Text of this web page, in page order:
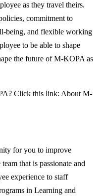
as they travel theirs.
commitment to
being, and flexible working
to be able to shape
the future of M-KOPA as
Click this link: About M-
for you to improve
that is passionate and
experience to staff
in Learning and